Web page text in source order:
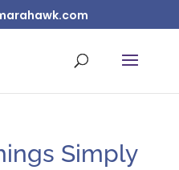
Simply